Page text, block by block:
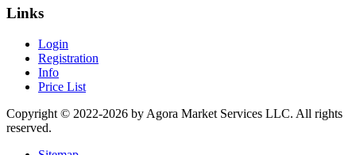
Links
Login
Registration
Info
Price List
Copyright © 2022-2026 by Agora Market Services LLC. All rights
reserved.